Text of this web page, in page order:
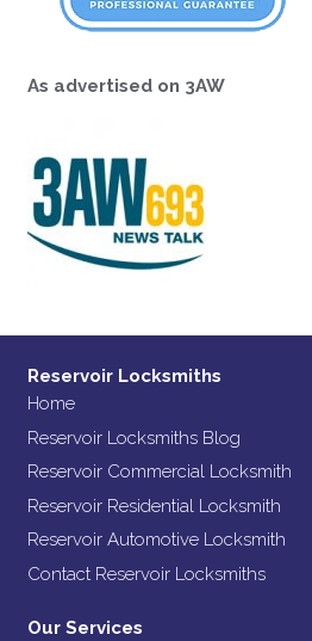
As advertised on 3AW
Reservoir Locksmiths
Home
Reservoir Locksmiths Blog
Reservoir Commercial Locksmith
Reservoir Residential Locksmith
Reservoir Automotive Locksmith
Contact Reservoir Locksmiths
Our Services